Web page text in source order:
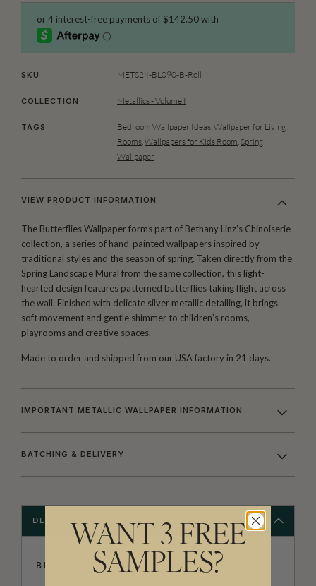
SKU METS24-BL090-B-Roll
COLLECTION Metallics - Volume I
TAGS Bedroom Wallpaper Ideas,Wallpaper for Living
Rooms,Wallpapers for Kids Room, Spring
Wallpaper
VIEW PRODUCT INFORMATION
The Butterflies Wallpaper forms part of Bethany Linz’s Chinoiserie
collection, a series of hand-painted wallpapers inspired by
traditional styles and the season of spring. Taken directly from the
Spring Landscape Mural from the same collection, this light-
hearted design features patterned butterflies taking flight across
the wall. Finished with delicate silver metallic detailing, it brings
soft movement and gentle shimmer to children’s rooms,
playrooms and creative spaces.
Made to order and shipped from our USA factory in 21 days.
IMPORTANT METALLIC WALLPAPER INFORMATION
BATCHING & DELIVERY
DESCRIPTION
BETHANY LINZ
WANT 3 FREE
SAMPLES?